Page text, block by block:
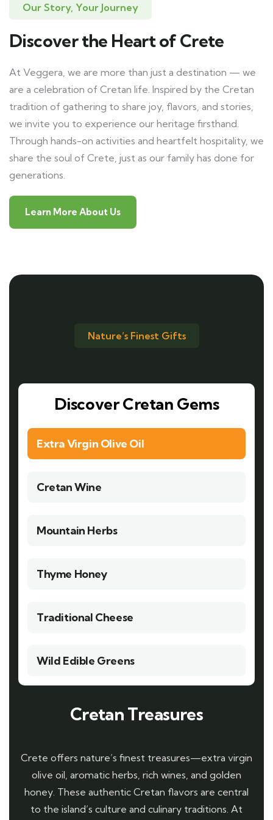
Our Story, Your Journey
Discover the Heart of Crete
At Veggera, we are more than just a destination — we
are a celebration of Cretan life. Inspired by the Cretan
tradition of gathering to share joy, flavors, and stories,
we invite you to experience our heritage firsthand.
Through hands-on activities and heartfelt hospitality, we
share the soul of Crete, just as our family has done for
generations.
Learn More About Us
Nature’s Finest Gifts
Discover Cretan Gems
Extra Virgin Olive Oil
Cretan Wine
Mountain Herbs
Thyme Honey
Traditional Cheese
Wild Edible Greens
Cretan Treasures
Crete offers nature’s finest treasures—extra virgin
olive oil, aromatic herbs, rich wines, and golden
honey. These authentic Cretan flavors are central
to the island’s culture and culinary traditions. At